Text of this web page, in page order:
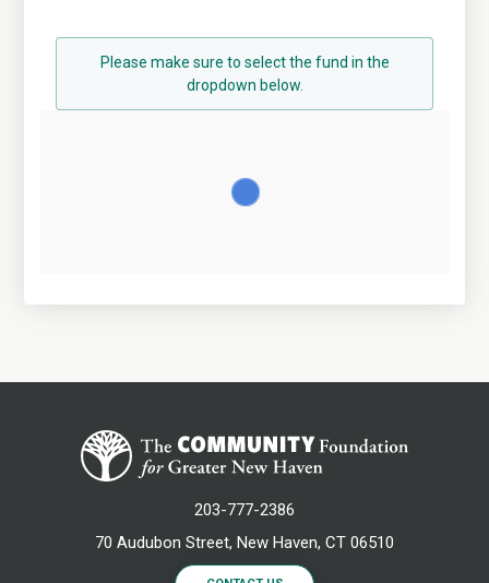
Please make sure to select the fund in the
dropdown below.
203-777-2386
70 Audubon Street, New Haven, CT 06510